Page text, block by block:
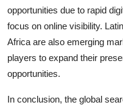
opportunities due to rapid
focus on online visibility.
Africa are also emerging
players to expand their
opportunities.
In conclusion, the global